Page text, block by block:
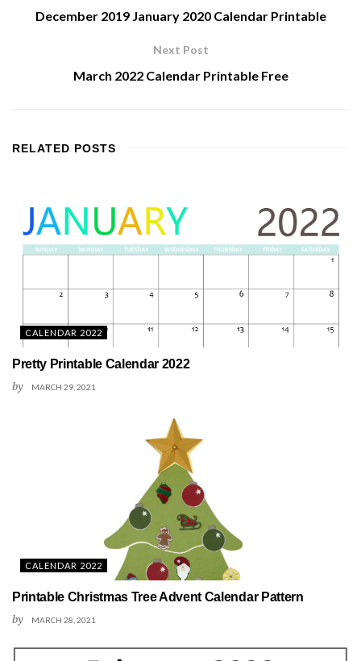
December 2019 January 2020 Calendar Printable
Next Post
March 2022 Calendar Printable Free
RELATED POSTS
CALENDAR 2022
Pretty Printable Calendar 2022
by MARCH 29, 2021
CALENDAR 2022
Printable Christmas Tree Advent Calendar Pattern
by MARCH 28, 2021